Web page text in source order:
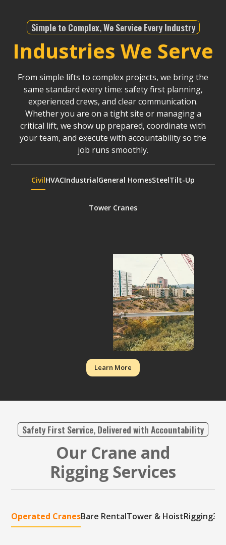
Simple to Complex, We Service Every Industry
Industries We Serve
From simple lifts to complex projects, we bring the
same standard every time: safety first planning,
experienced crews, and clear communication.
Whether you are on a tight site or managing a
critical lift, we show up prepared, coordinate with
your team, and execute with accountability so the
job runs smoothly.
CivilHVACIndustrialGeneral HomesSteelTilt-Up
Tower Cranes
Learn More
Safety First Service, Delivered with Accountability
Our Crane and
Rigging Services
Operated CranesBare RentalTower & HoistRigging